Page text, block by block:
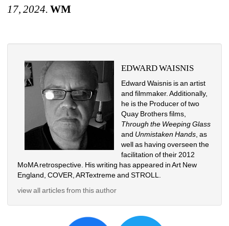
17, 2024. WM
EDWARD WAISNIS
Edward Waisnis is an artist
and filmmaker. Additionally,
he is the Producer of two
Quay Brothers films,
Through the Weeping Glass
and Unmistaken Hands , as
well as having overseen the
facilitation of their 2012
MoMA retrospective. His writing has appeared in Art New
England, COVER, ARTextreme and STROLL.
view all articles from this author